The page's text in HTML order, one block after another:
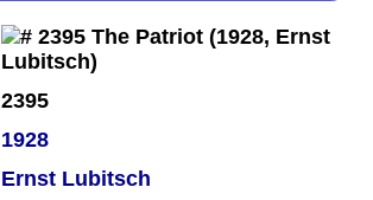
2395
1928
Ernst Lubitsch